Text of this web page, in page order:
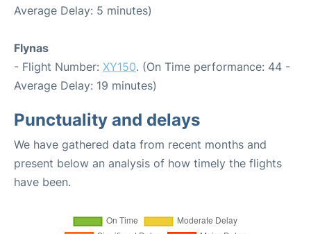
Average Delay: 5 minutes)
Flynas
- Flight Number: XY150. (On Time performance: 44 -
Average Delay: 19 minutes)
Punctuality and delays
We have gathered data from recent months and
present below an analysis of how timely the flights
have been.